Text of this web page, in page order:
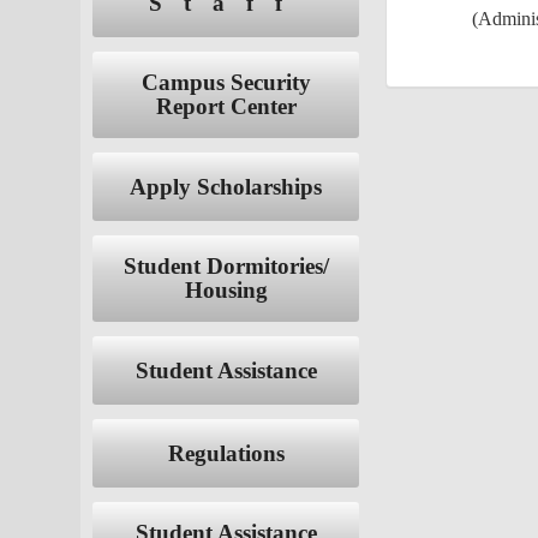
Campus Security
Report Center
Apply Scholarships
Student Dormitories/
Housing
Student Assistance
Regulations
Student Assistance